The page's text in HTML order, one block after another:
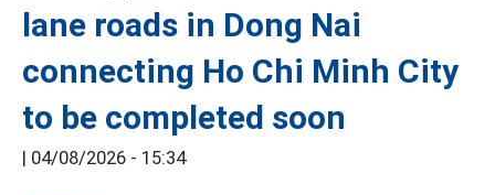
lane roads in Dong Nai
connecting Ho Chi Minh City
to be completed soon
| 04/08/2026 - 15:34